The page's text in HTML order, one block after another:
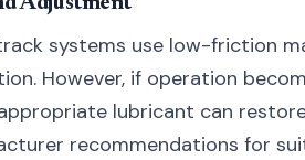
systems use low-friction
However, if operation
lubricant can
recommendations for